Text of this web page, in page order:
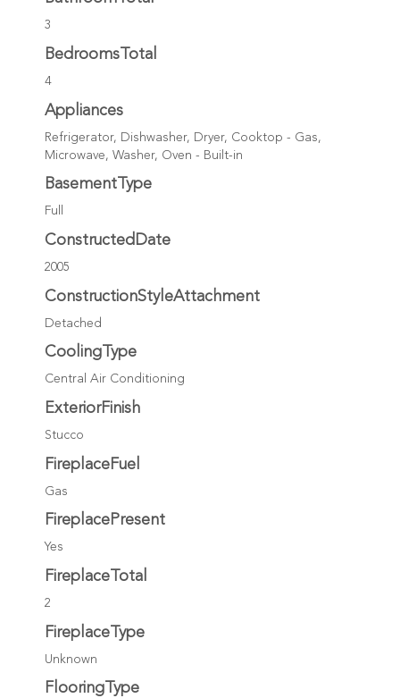
3
BedroomsTotal
4
Appliances
Refrigerator, Dishwasher, Dryer, Cooktop - Gas,
Microwave, Washer, Oven - Built-in
BasementType
Full
ConstructedDate
2005
ConstructionStyleAttachment
Detached
CoolingType
Central Air Conditioning
ExteriorFinish
Stucco
FireplaceFuel
Gas
FireplacePresent
Yes
FireplaceTotal
2
FireplaceType
Unknown
FlooringType